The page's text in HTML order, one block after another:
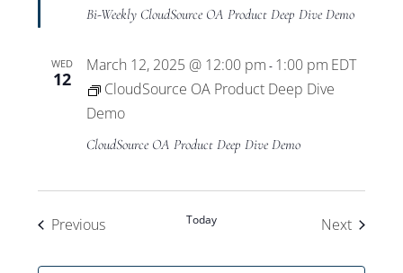
Bi-Weekly CloudSource OA Product Deep Dive Demo
WED
12
March 12, 2025 @ 12:00 pm - 1:00 pm EDT
CloudSource OA Product Deep Dive
Demo
CloudSource OA Product Deep Dive Demo
PreviousEvents Today NextEvents